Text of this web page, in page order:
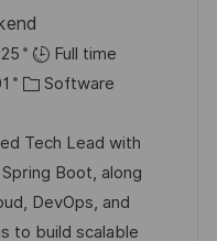
r
ö
f
e
n
Full time
K
t
e
g
o
Software
Tech Lead with
Boot, along
DevOps, and
to build scalable